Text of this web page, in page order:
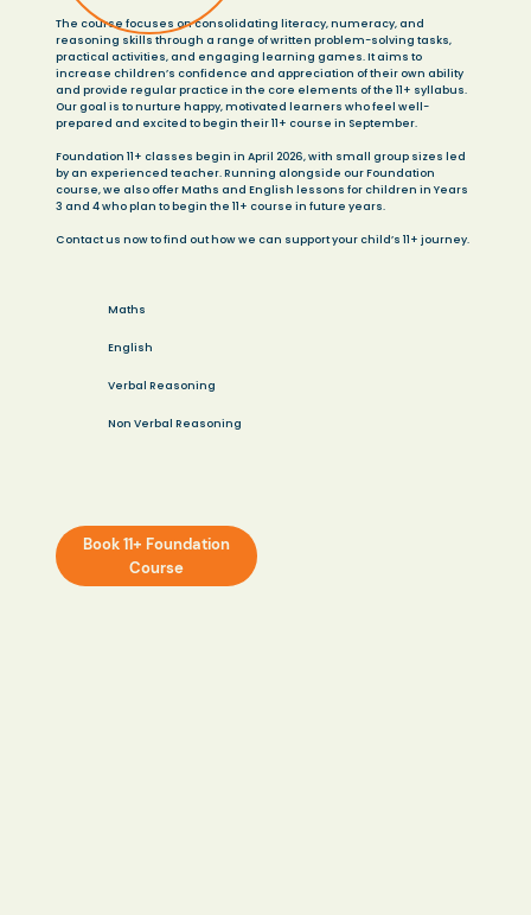
The course focuses on consolidating literacy, numeracy, and
reasoning skills through a range of written problem-solving tasks,
practical activities, and engaging learning games. It aims to
increase children’s confidence and appreciation of their own ability
and provide regular practice in the core elements of the 11+ syllabus.
Our goal is to nurture happy, motivated learners who feel well-
prepared and excited to begin their 11+ course in September.
Foundation 11+ classes begin in April 2026, with small group sizes led
by an experienced teacher. Running alongside our Foundation
course, we also offer Maths and English lessons for children in Years
3 and 4 who plan to begin the 11+ course in future years.
Contact us now to find out how we can support your child’s 11+ journey.
Maths
English
Verbal Reasoning
Non Verbal Reasoning
Book 11+ Foundation
Course